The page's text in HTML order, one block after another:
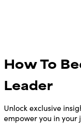
How To
Leader
Unlock exclusive
empower you in